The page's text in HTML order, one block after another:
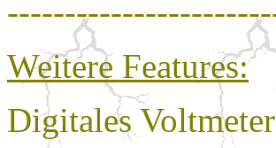
Weitere Features:
Digitales